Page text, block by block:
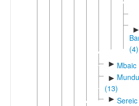
►
(4)
► Mbaic
►
(13)
►